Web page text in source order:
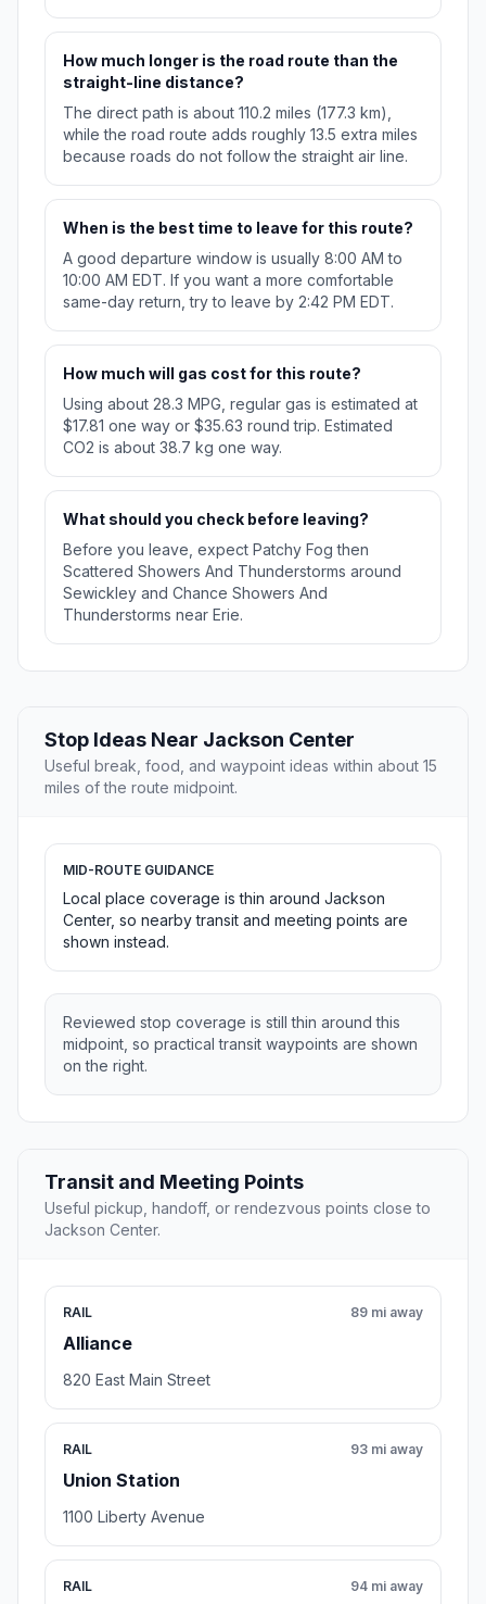
How much longer is the road route than the
straight-line distance?
The direct path is about 110.2 miles (177.3 km),
while the road route adds roughly 13.5 extra miles
because roads do not follow the straight air line.
When is the best time to leave for this route?
A good departure window is usually 8:00 AM to
10:00 AM EDT. If you want a more comfortable
same-day return, try to leave by 2:42 PM EDT.
How much will gas cost for this route?
Using about 28.3 MPG, regular gas is estimated at
$17.81 one way or $35.63 round trip. Estimated
CO2 is about 38.7 kg one way.
What should you check before leaving?
Before you leave, expect Patchy Fog then
Scattered Showers And Thunderstorms around
Sewickley and Chance Showers And
Thunderstorms near Erie.
Stop Ideas Near Jackson Center
Useful break, food, and waypoint ideas within about 15
miles of the route midpoint.
MID-ROUTE GUIDANCE
Local place coverage is thin around Jackson
Center, so nearby transit and meeting points are
shown instead.
Reviewed stop coverage is still thin around this
midpoint, so practical transit waypoints are shown
on the right.
Transit and Meeting Points
Useful pickup, handoff, or rendezvous points close to
Jackson Center.
RAIL
Alliance
89 mi away
820 East Main Street
RAIL
Union Station
93 mi away
1100 Liberty Avenue
RAIL 94 mi away